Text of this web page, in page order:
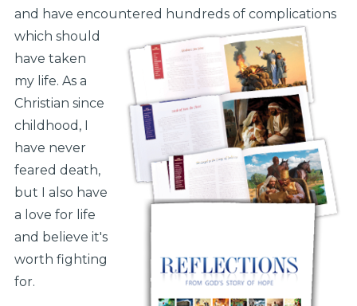
and have encountered hundreds of complications
which should
have taken
my life. As a
Christian since
childhood, I
have never
feared death,
but I also have
a love for life
and believe it's
worth fighting
for.